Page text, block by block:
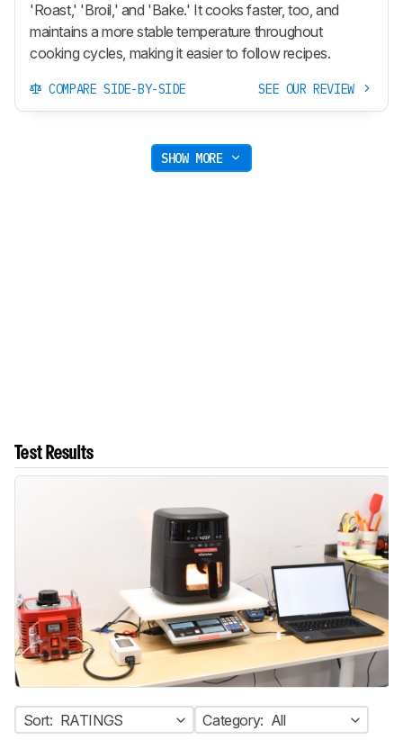
'Roast,' 'Broil,' and 'Bake.' It cooks faster, too, and
maintains a more stable temperature throughout
cooking cycles, making it easier to follow recipes.
COMPARE SIDE-BY-SIDE SEE OUR REVIEW
SHOW MORE
Test Results
Sort: RATINGS Category: All